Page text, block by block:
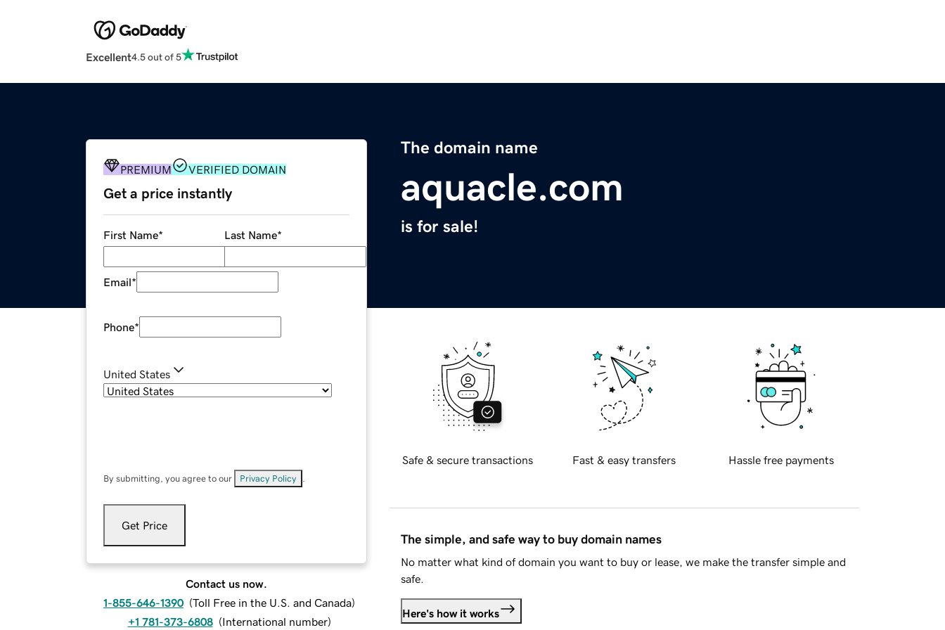
Excellent4.5 out of 5
The domain name
aquacle.com
is for sale!
PREMIUM VERIFIED DOMAIN
Get a price instantly
First Name* Last Name*
Email*
Phone*
United States
By submitting, you agree to our Privacy Policy
Get Price
Contact us now.
1-855-646-1390 (Toll Free in the U.S. and Canada)
+1 781-373-6808 (International number)
Safe & secure transactions Fast & easy transfers Hassle free payments
The simple, and safe way to buy domain names
No matter what kind of domain you want to buy or lease, we make the transfer simple and
safe.
Here's how it works